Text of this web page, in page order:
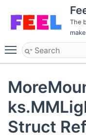
The
Toggle main
Struct